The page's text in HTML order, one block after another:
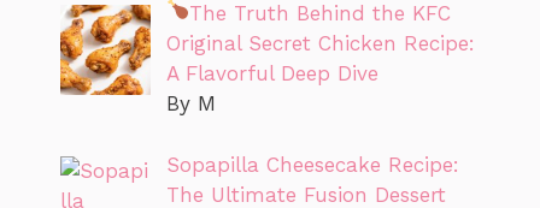
The Truth Behind the KFC
Original Secret Chicken Recipe:
A Flavorful Deep Dive
By M
Sopapilla Cheesecake Recipe:
The Ultimate Fusion Dessert